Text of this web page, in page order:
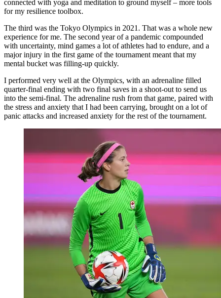
connected with yoga and meditation to ground myself – more tools
for my resilience toolbox.
The third was the Tokyo Olympics in 2021. That was a whole new
experience for me. The second year of a pandemic compounded
with uncertainty, mind games a lot of athletes had to endure, and a
major injury in the first game of the tournament meant that my
mental bucket was filling-up quickly.
I performed very well at the Olympics, with an adrenaline filled
quarter-final ending with two final saves in a shoot-out to send us
into the semi-final. The adrenaline rush from that game, paired with
the stress and anxiety that I had been carrying, brought on a lot of
panic attacks and increased anxiety for the rest of the tournament.